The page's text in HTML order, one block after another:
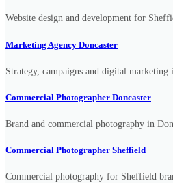
Website design and development for
Marketing Agency Doncaster
Strategy, campaigns and digital marketing
Commercial Photographer Doncaster
Brand and commercial photography in
Commercial Photographer Sheffield
Commercial photography for Sheffield